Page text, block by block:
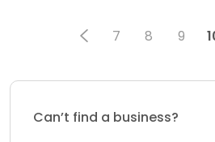
7 8 9
Can’t find a business?